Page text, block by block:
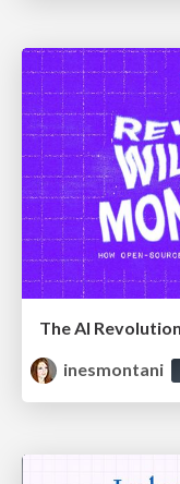
inesmontani